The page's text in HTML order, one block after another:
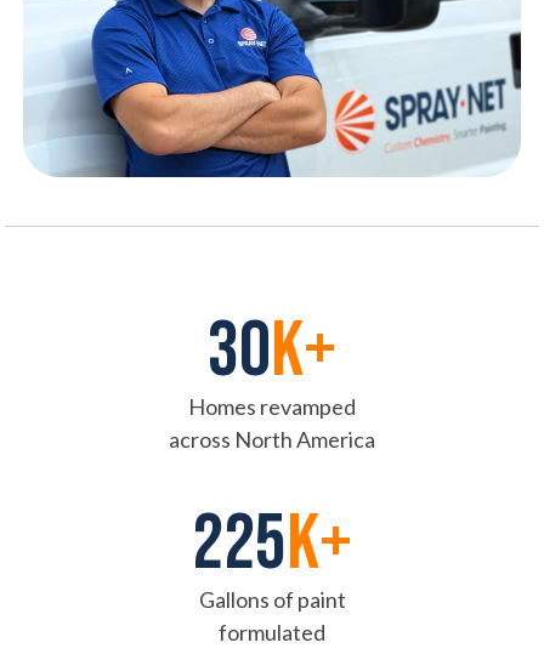
30k+
Homes revamped
across North America
225K+
Gallons of paint
formulated